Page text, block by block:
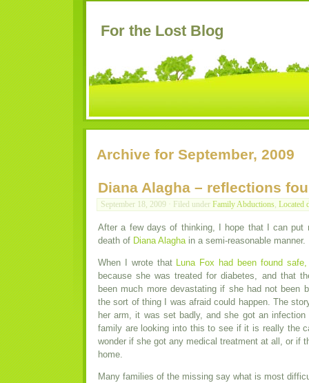
For the Lost Blog
Archive for September, 2009
Diana Alagha – reflections
September 18, 2009 · Filed under Family Abductions, Located
After a few days of thinking, I hope that I can put
death of Diana Alagha in a semi-reasonable manner.
When I wrote that Luna Fox had been found safe,
because she was treated for diabetes, and that
been much more devastating if she had not been
the sort of thing I was afraid could happen. The
her arm, it was set badly, and she got an
family are looking into this to see if it is really the
wonder if she got any medical treatment at all, or if
home.
Many families of the missing say what is most